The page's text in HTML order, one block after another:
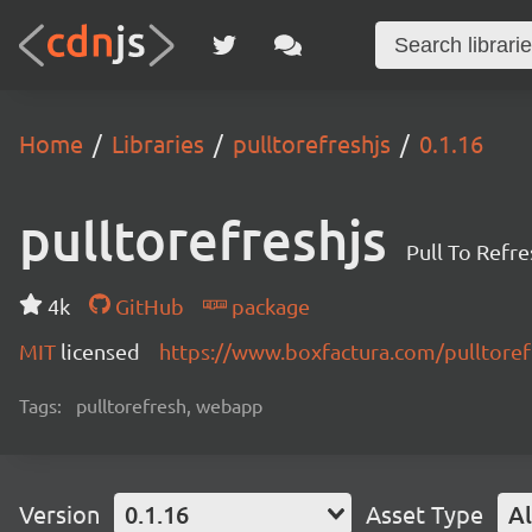
Home Libraries pulltorefreshjs 0.1.16
pulltorefreshjs Pull To
4k GitHub
package
MIT licensed https://www.boxfactura.com/
Tags: pulltorefresh, webapp
Version 0.1.16 Asset Type